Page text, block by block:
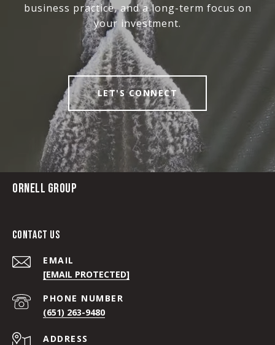
business practice, and a long-term focus on
your investment.
LET'S CONNECT
ORNELL GROUP
CONTACT US
EMAIL
[EMAIL PROTECTED]
PHONE NUMBER
(651) 263-9480
ADDRESS